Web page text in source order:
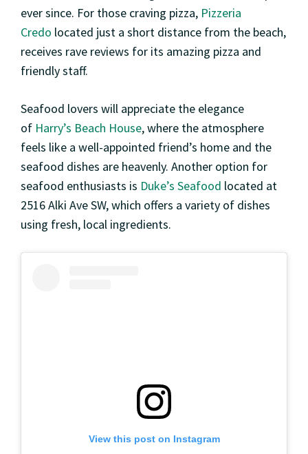
ever since. For those craving pizza, Pizzeria
Credo located just a short distance from the beach,
receives rave reviews for its amazing pizza and
friendly staff.
Seafood lovers will appreciate the elegance
of Harry’s Beach House, where the atmosphere
feels like a well-appointed friend’s home and the
seafood dishes are heavenly. Another option for
seafood enthusiasts is Duke’s Seafood located at
2516 Alki Ave SW, which offers a variety of dishes
using fresh, local ingredients.
View this post on Instagram